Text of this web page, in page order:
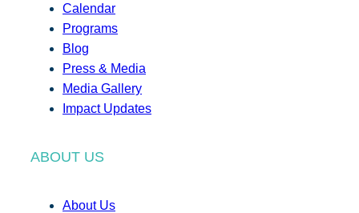
Calendar
Programs
Blog
Press & Media
Media Gallery
Impact Updates
ABOUT US
About Us